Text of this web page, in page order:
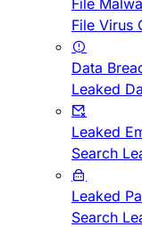
File
File Virus
Data
Leaked
Leaked
Search
Leaked
Search